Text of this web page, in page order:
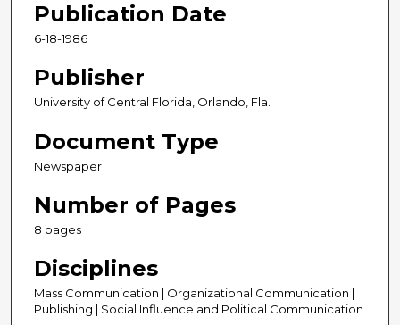
Publication Date
6-18-1986
Publisher
University of Central Florida, Orlando, Fla.
Document Type
Newspaper
Number of Pages
8 pages
Disciplines
Mass Communication | Organizational Communication |
Publishing | Social Influence and Political Communication